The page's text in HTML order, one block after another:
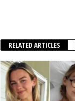
RELATED ARTICLES